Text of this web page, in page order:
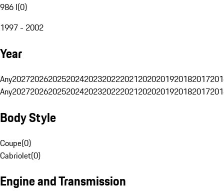
986 I(0)
1997 - 2002
Year
Any20272026202520242023202220212020201920182017
Any20272026202520242023202220212020201920182017
Body Style
Coupe(0)
Cabriolet(0)
Engine and Transmission